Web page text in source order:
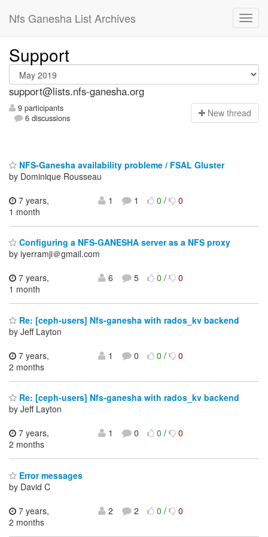
Nfs Ganesha List Archives
Support
support@lists.nfs-ganesha.org
9 participants
6 discussions
New thread
NFS-Ganesha availability probleme / FSAL Gluster
by Dominique Rousseau
7 years,
1 month
1 1 0/ 0
Configuring a NFS-GANESHA server as a NFS proxy
by iyerramji＠gmail.com
7 years,
1 month
6 5 0/ 0
Re: [ceph-users] Nfs-ganesha with rados_kv backend
by Jeff Layton
7 years,
2 months
1 0 0/ 0
Re: [ceph-users] Nfs-ganesha with rados_kv backend
by Jeff Layton
7 years,
2 months
1 0 0/ 0
Error messages
by David C
7 years,
2 months
2 2 0/ 0